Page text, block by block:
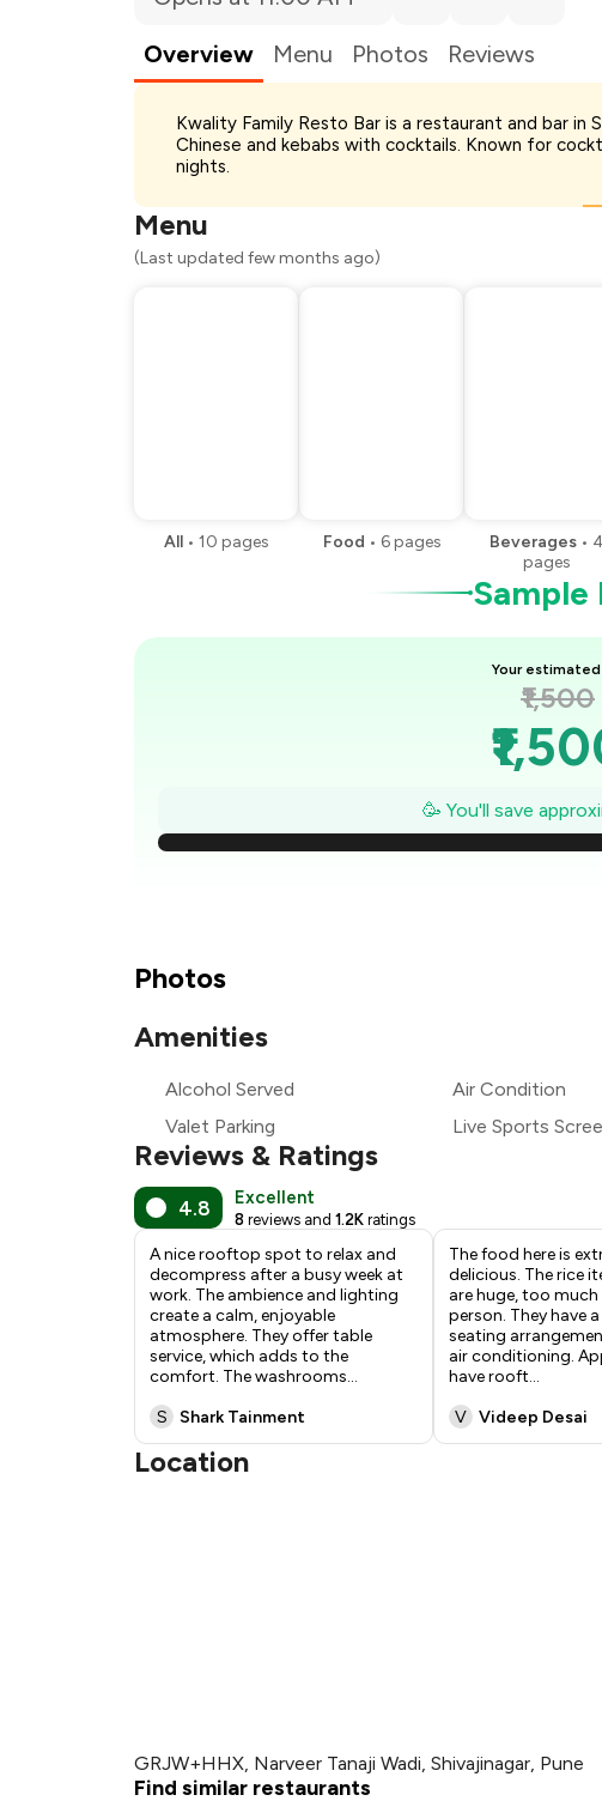
Overview
Menu Photos Reviews
Kwality Family Resto Bar is a restaurant and bar in
Chinese and kebabs with cocktails. Known for
nights.
Menu
(Last updated few months ago)
All • 10 pages Food • 6 pages Beverages • 4
pages
Sample
Your
₹1,500
₹1,179
🥳 You'll save
Total Bill
Payment Offer
You Paid
Photos
Amenities
Alcohol Served Air Condition
Valet Parking
Live Sports
Reviews & Ratings
4.8 Excellent
8 reviews and 1.2K ratings
A nice rooftop spot to relax and
decompress after a busy week at
work. The ambience and lighting
create a calm, enjoyable
atmosphere. They offer table
service, which adds to the
comfort. The washrooms...
S
Shark Tainment
The food here is
delicious. The rice
are huge, too
person. They have
seating
air conditioning.
have rooft...
V Videep Desai
Location
GRJW+HHX, Narveer Tanaji Wadi, Shivajinagar, Pune
Find similar restaurants